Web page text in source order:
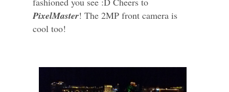
PixelMaster! The 2MP front camera is
cool too!